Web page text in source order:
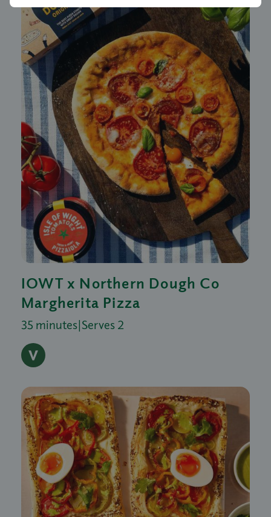
IOWT x Northern Dough Co
Margherita Pizza
35 minutes|Serves 2